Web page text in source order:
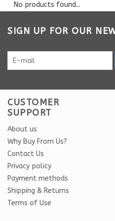
No products found...
SIGN UP FOR OUR
CUSTOMER
SUPPORT
About us
Why Buy From Us?
Contact Us
Privacy policy
Payment methods
Shipping & Returns
Terms of Use